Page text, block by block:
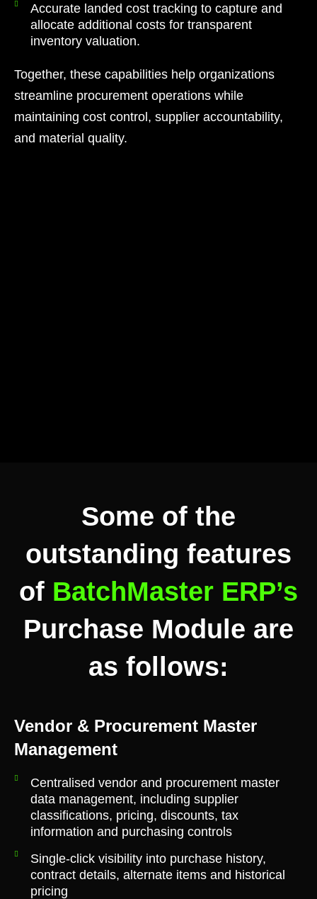
Accurate landed cost tracking to capture and
allocate additional costs for transparent
inventory valuation.
Together, these capabilities help organizations
streamline procurement operations while
maintaining cost control, supplier accountability,
and material quality.
Some of the
outstanding features
of BatchMaster ERP’s
Purchase Module are
as follows:
Vendor & Procurement Master
Management
Centralised vendor and procurement master
data management, including supplier
classifications, pricing, discounts, tax
information and purchasing controls
Single-click visibility into purchase history,
contract details, alternate items and historical
pricing